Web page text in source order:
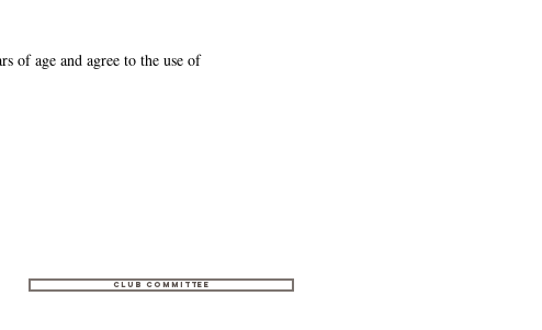
of age and agree to the use of
Club Committee